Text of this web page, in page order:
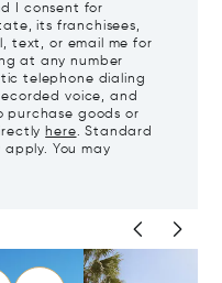
I consent for
its franchisees,
text, or email me for
at any number
telephone dialing
voice, and
purchase goods or
here. Standard
You may